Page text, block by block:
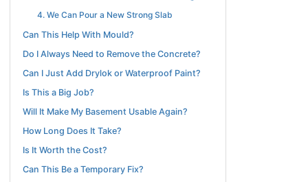
4. We Can Pour a New Strong Slab
Can This Help With Mould?
Do I Always Need to Remove the Concrete?
Can I Just Add Drylok or Waterproof Paint?
Is This a Big Job?
Will It Make My Basement Usable Again?
How Long Does It Take?
Is It Worth the Cost?
Can This Be a Temporary Fix?